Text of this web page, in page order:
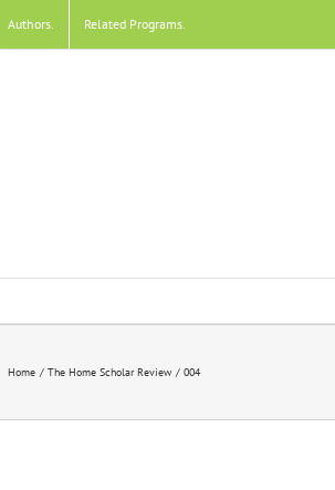
Authors. Related Programs.
Home The Home Scholar Review 004